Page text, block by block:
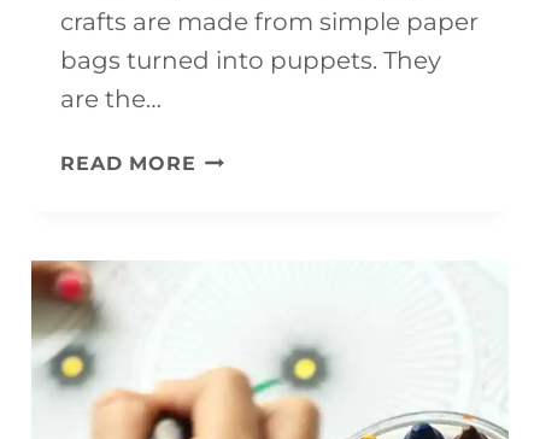
crafts are made from simple paper
bags turned into puppets. They
are the…
READ MORE INSPIRED